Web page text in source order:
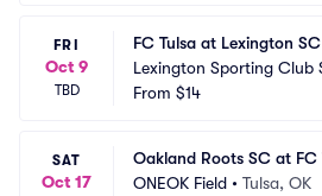
FRI
Oct 9
TBD
FC Tulsa at Lexington SC
Lexington Sporting Club
m
From $14
SAT
Oct 17
Oakland Roots SC at FC
ONEOK Field • Tulsa, OK